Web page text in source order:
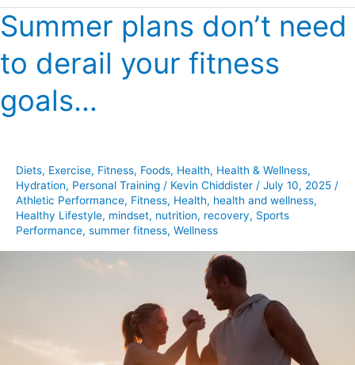
Summer plans don’t need
to derail your fitness
goals…
Diets, Exercise, Fitness, Foods, Health, Health & Wellness,
Hydration, Personal Training / Kevin Chiddister / July 10, 2025 /
Athletic Performance, Fitness, Health, health and wellness,
Healthy Lifestyle, mindset, nutrition, recovery, Sports
Performance, summer fitness, Wellness
Summer
plans
don’t
need
to
derail
goals…